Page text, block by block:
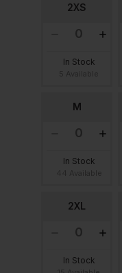
2XS
In Stock
M
In Stock
2XL
In Stock